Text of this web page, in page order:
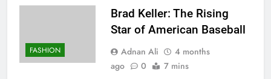
FASHION
Brad Keller: The Rising
Star of American Baseball
Adnan Ali
4 months
ago
0 7 mins